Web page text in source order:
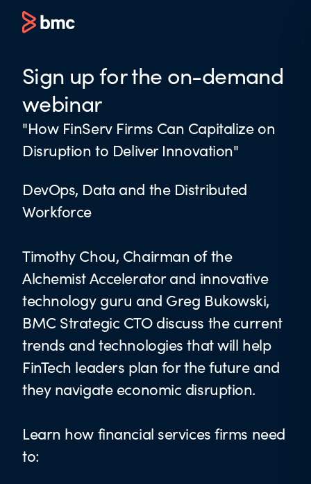
Sign up for the on-demand
webinar
"How FinServ Firms Can Capitalize on
Disruption to Deliver Innovation"
DevOps, Data and the Distributed
Workforce
Timothy Chou, Chairman of the
Alchemist Accelerator and innovative
technology guru and Greg Bukowski,
BMC Strategic CTO discuss the current
trends and technologies that will help
FinTech leaders plan for the future and
they navigate economic disruption.
Learn how financial services firms need
to: